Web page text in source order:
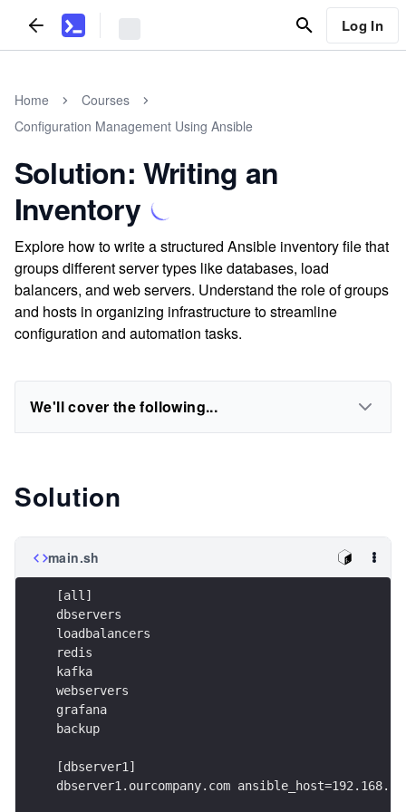
Log In
Home
Courses
Configuration Management Using Ansible
Solution: Writing an
Inventory
Explore how to write a structured Ansible inventory file that
groups different server types like databases, load
balancers, and web servers. Understand the role of groups
and hosts in organizing infrastructure to streamline
configuration and automation tasks.
We'll cover the following...
Solution
main.sh
[all]
dbservers
loadbalancers
redis
kafka
webservers
grafana
backup
[dbserver1]
dbserver1.ourcompany.com